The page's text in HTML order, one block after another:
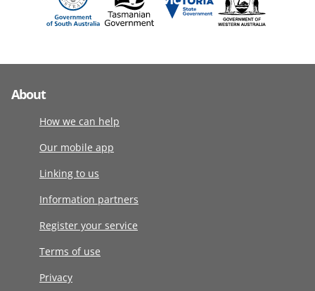
About
How we can help
Our mobile app
Linking to us
Information partners
Register your service
Terms of use
Privacy